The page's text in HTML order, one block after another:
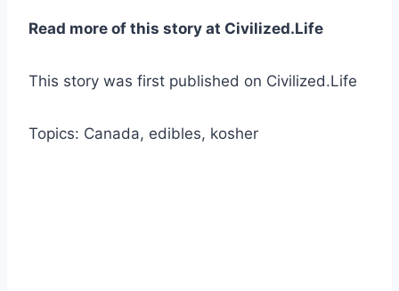
Read more of this story at Civilized.Life
This story was first published on Civilized.Life
Topics: Canada, edibles, kosher